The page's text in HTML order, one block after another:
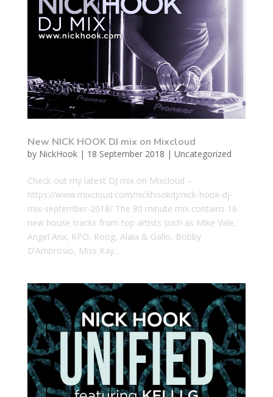
New NICK HOOK DJ mix on Mixcloud
by NickHook| 18 September 2018 | Uncategorized
Check out my latest DJ mix on Mixcloud –
https://www.mixcloud.com/nickhookdj/nick-hook-dj-
mix-september-2018/ The 80 minute mix contains 16
new house tracks from top artists such as Mike Vale,
Angel Anx, KPD, Roog, Alaia & Gallo, Bobby
D’Ambrosio, Miss Kay...